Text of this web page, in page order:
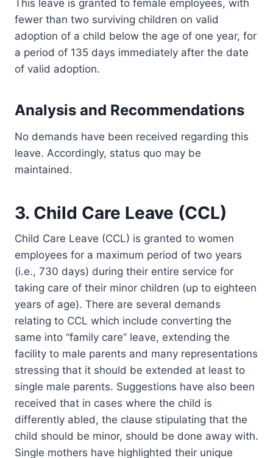
This leave is granted to female employees, with
fewer than two surviving children on valid
adoption of a child below the age of one year, for
a period of 135 days immediately after the date
of valid adoption.
Analysis and Recommendations
No demands have been received regarding this
leave. Accordingly, status quo may be
maintained.
3. Child Care Leave (CCL)
Child Care Leave (CCL) is granted to women
employees for a maximum period of two years
(i.e., 730 days) during their entire service for
taking care of their minor children (up to eighteen
years of age). There are several demands
relating to CCL which include converting the
same into “family care” leave, extending the
facility to male parents and many representations
stressing that it should be extended at least to
single male parents. Suggestions have also been
received that in cases where the child is
differently abled, the clause stipulating that the
child should be minor, should be done away with.
Single mothers have highlighted their unique